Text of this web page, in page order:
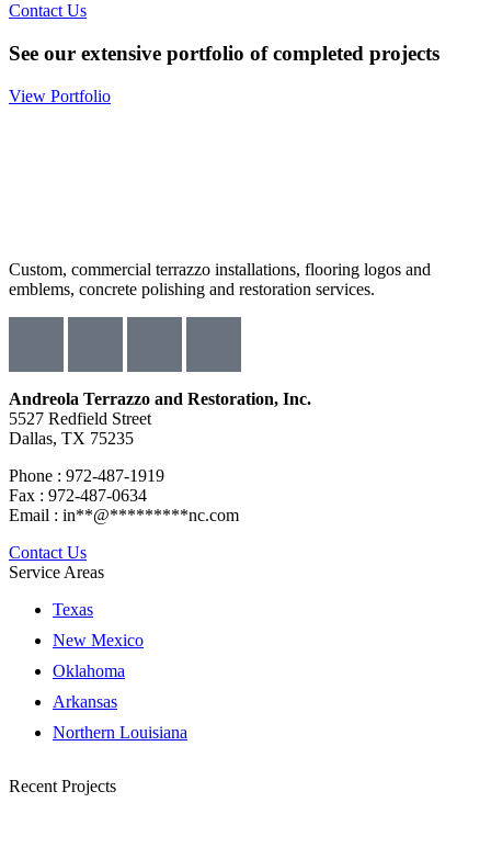
Contact Us
See our extensive portfolio of completed projects
View Portfolio
Custom, commercial terrazzo installations, flooring logos and
emblems, concrete polishing and restoration services.
Andreola Terrazzo and Restoration, Inc.
5527 Redfield Street
Dallas, TX 75235
Phone : 972-487-1919
Fax : 972-487-0634
Email : in**@*********nc.com
Contact Us
Service Areas
Texas
New Mexico
Oklahoma
Arkansas
Northern Louisiana
Recent Projects